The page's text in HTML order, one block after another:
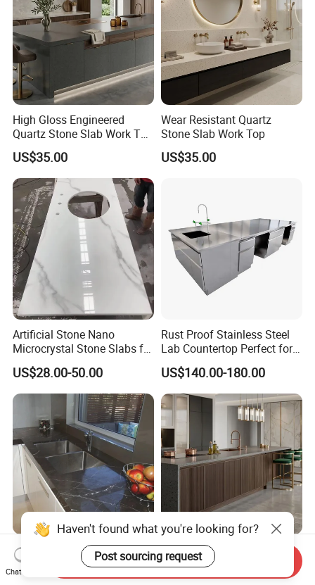
High Gloss Engineered
Quartz Stone Slab Work Top
for Kitchen Countertop
US$35.00
Wear Resistant Quartz
Stone Slab Work Top
US$35.00
Artificial Stone Nano
Microcrystal Stone Slabs for
Pre-Fab Kitchen
Countertops Vanity Top
US$28.00-50.00
Rust Proof Stainless Steel
Lab Countertop Perfect for
Chemical Labs
US$140.00-180.00
Customized Natural Stone
Pietra Gray Marble
Kitchen/Bathroom
Quartz Stone Quartz Slab
Kitchen Work Top
Haven't found what you're looking for?
Post sourcing request
Chat Now
Send Inquiry